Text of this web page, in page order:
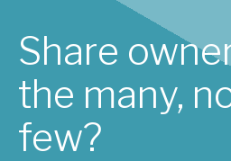
Latest corporate
Latest tax
Subscribe to our
Share
the many,
few?